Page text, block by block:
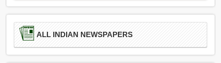
ALL INDIAN NEWSPAPERS